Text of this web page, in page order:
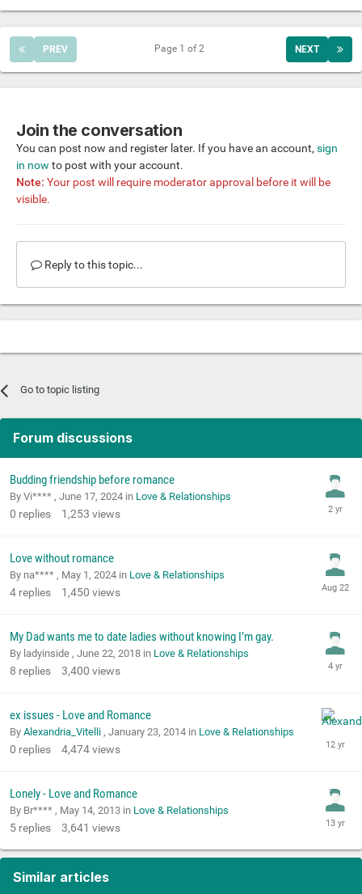
PREV NEXT
Page 1 of 2
Join the conversation
You can post now and register later. If you have an account, sign
in now to post with your account.
Note: Your post will require moderator approval before it will be
visible.
Reply to this topic...
Go to topic listing
Forum discussions
Budding friendship before romance
By Vi**** , June 17, 2024 in Love & Relationships
0 replies 1,253 views
Love without romance
By na**** , May 1, 2024 in Love & Relationships
4 replies 1,450 views
My Dad wants me to date ladies without knowing I’m gay.
By ladyinside , June 22, 2018 in Love & Relationships
8 replies 3,400 views
ex issues - Love and Romance
By Alexandria_Vitelli , January 23, 2014 in Love & Relationships
0 replies 4,474views
Lonely - Love and Romance
By Br**** , May 14, 2013 in Love & Relationships
5 replies 3,641 views
Similar articles